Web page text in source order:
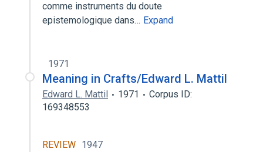
comme instruments du doute
epistemologique dans… Expand
1971
Meaning in Crafts/Edward L. Mattil
Edward L. Mattil 1971
Corpus ID:
169348553
REVIEW 1947